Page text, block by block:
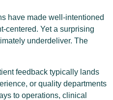
have made well-intentioned
centered. Yet a surprising
underdeliver. The
feedback typically lands
or quality departments
to operations, clinical